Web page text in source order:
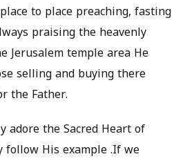
to place preaching, fasting
praising the heavenly
Jerusalem temple area He
selling and buying there
the Father.
adore the Sacred Heart of
follow His example .If we